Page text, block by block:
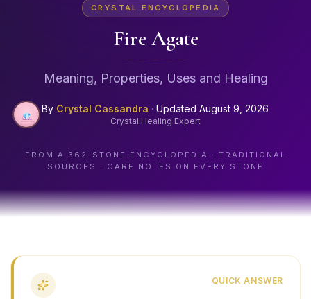
CRYSTAL ENCYCLOPEDIA
Fire Agate
Meaning, Properties, Uses and Healing
By Crystal Cassandra · Updated August 9, 2026
Crystal Healing Expert
FROM A 362 -STONE ENCYCLOPEDIA · TRADITIONAL
SOURCES · CARE NOTES ON EVERY STONE
QUICK ANSWER